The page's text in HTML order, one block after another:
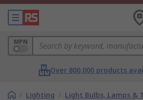
MPN
Over 800,000 products
/ Lighting / Light Bulbs, Lamps &